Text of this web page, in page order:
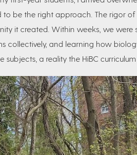
to be the right approach. The rigor
it created. Within weeks, we were
collectively, and learning how
subjects, a reality the HiBC